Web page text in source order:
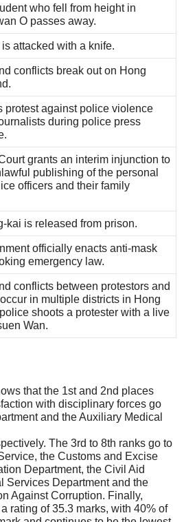
who fell from height in
O passes away.
attacked with a knife.
conflicts break out on Hong
protest against police violence
during police press
grants an interim injunction to
publishing of the personal
officers and their family
kai is released from prison.
officially enacts anti-mask
emergency law.
conflicts between protestors and
in multiple districts in Hong
shoots a protester with a live
Wan.
that the 1st and 2nd places
with disciplinary forces go
and the Auxiliary Medical
The 3rd to 8th ranks go to
the Customs and Excise
Department, the Civil Aid
Services Department and the
Against Corruption. Finally,
rating of 35.3 marks, with 40% of